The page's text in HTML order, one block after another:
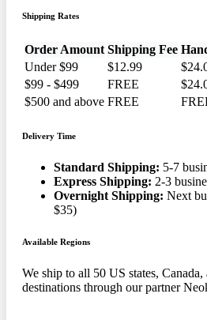
Shipping Rates
Order Amount Shipping Fee
Under $99
$12.99
$99 - $499
FREE
$500 and above FREE
Delivery Time
Standard Shipping: 5-7
Express Shipping: 2-3
Overnight Shipping: Next
$35)
Available Regions
We ship to all 50 US states,
destinations through our partner